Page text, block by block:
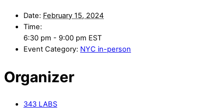
Date: February 15, 2024
Time:
6:30 pm - 9:00 pm EST
Event Category: NYC in-person
Organizer
343 LABS